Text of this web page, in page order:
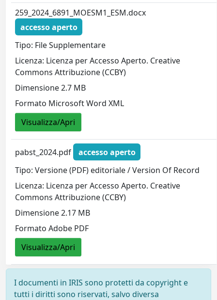
259_2024_6891_MOESM1_ESM.docx
accesso aperto
Tipo: File Supplementare
Licenza: Licenza per Accesso Aperto. Creative
Commons Attribuzione (CCBY)
Dimensione 2.7 MB
Formato Microsoft Word XML
Visualizza/Apri
pabst_2024.pdf
accesso aperto
Tipo: Versione (PDF) editoriale / Version Of Record
Licenza: Licenza per Accesso Aperto. Creative
Commons Attribuzione (CCBY)
Dimensione 2.17 MB
Formato Adobe PDF
Visualizza/Apri
I documenti in IRIS sono protetti da copyright e
tutti i diritti sono riservati, salvo diversa